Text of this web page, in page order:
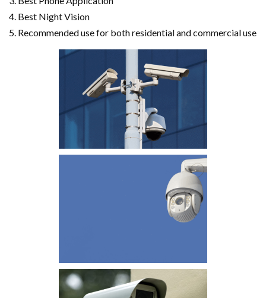
Best Night Vision
Recommended use for both residential and commercial use